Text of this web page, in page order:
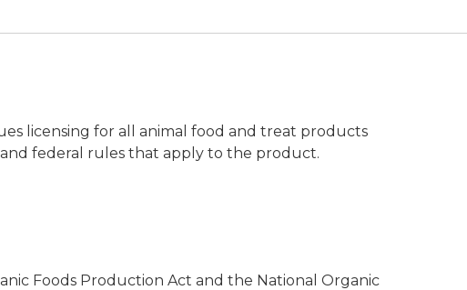
licensing for all animal food and treat products
federal rules that apply to the product.
Foods Production Act and the National Organic